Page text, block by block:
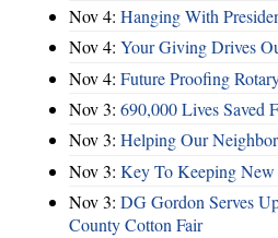
Nov 4: Hanging With
Nov 4: Your Giving Drives
Nov 4: Future Proofing
Nov 3: 690,000 Lives Saved
Nov 3: Helping Our
Nov 3: Key To Keeping New
Nov 3: DG Gordon Serves
County Cotton Fair